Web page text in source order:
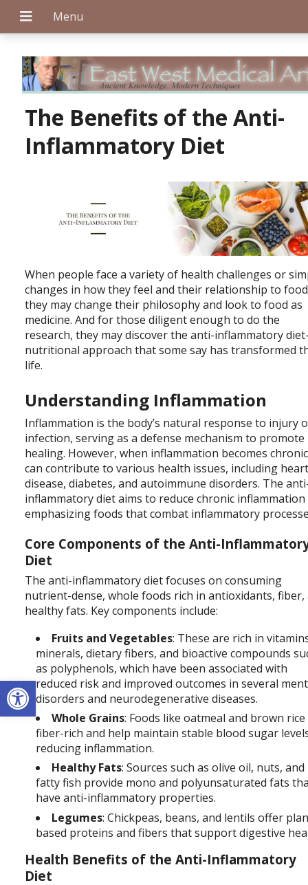
Open toolbar
The Benefits of the Anti-
Inflammatory Diet
When people face a variety of health challenges or
changes in how they feel and their relationship to
they may change their philosophy and look to food as
medicine. And for those diligent enough to do the
research, they may discover the anti-inflammatory
nutritional approach that some say has transformed
life.
Understanding Inflammation
Inflammation is the body’s natural response to injury
infection, serving as a defense mechanism to promote
healing. However, when inflammation becomes
can contribute to various health issues, including
disease, diabetes, and autoimmune disorders. The
inflammatory diet aims to reduce chronic inflammation
emphasizing foods that combat inflammatory
Core Components of the Anti-
Diet
The anti-inflammatory diet focuses on consuming
nutrient-dense, whole foods rich in antioxidants, fiber,
healthy fats. Key components include:
Fruits and Vegetables: These are rich in
minerals, dietary fibers, and bioactive compounds
as polyphenols, which have been associated with
reduced risk and improved outcomes in several
disorders and neurodegenerative diseases.
Whole Grains: Foods like oatmeal and brown
fiber-rich and help maintain stable blood sugar
reducing inflammation.
Healthy Fats: Sources such as olive oil, nuts, and
fatty fish provide mono and polyunsaturated fats
have anti-inflammatory properties.
Legumes: Chickpeas, beans, and lentils offer
based proteins and fibers that support digestive
Health Benefits of the Anti-Inflammatory
Diet